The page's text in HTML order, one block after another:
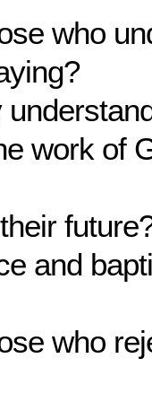
who
work of
and
who